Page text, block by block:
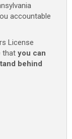
accountable
License
that you can
behind